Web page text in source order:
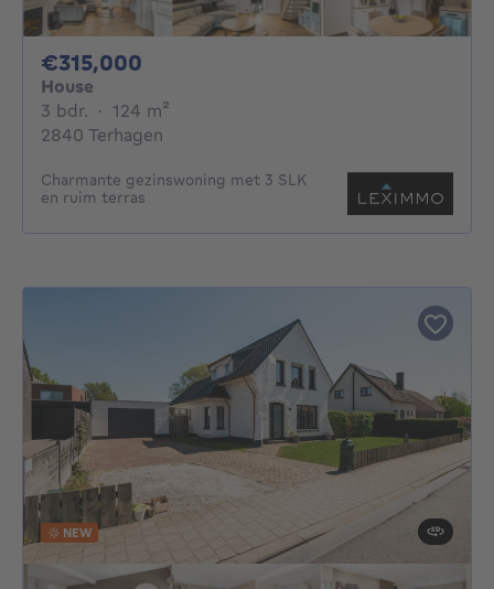
€315,000
House
3 bdr. 3 bedrooms
· 124 m²
2840 Terhagen
Charmante gezinswoning met 3 SLK
en ruim terras
NEW